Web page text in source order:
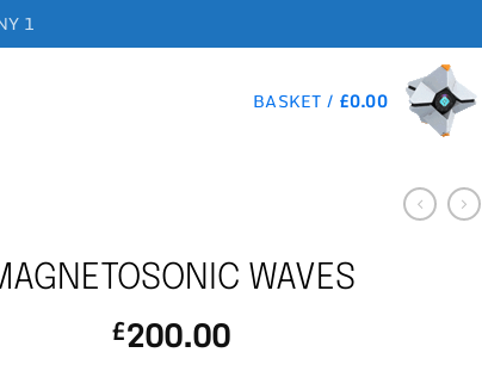
1
BASKET / £0.00
WAVES
£200.00